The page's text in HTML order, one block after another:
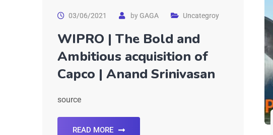
03/06/2021 byGAGA Uncategroy
WIPRO | The Bold and
Ambitious acquisition of
Capco | Anand Srinivasan
source
READ MORE